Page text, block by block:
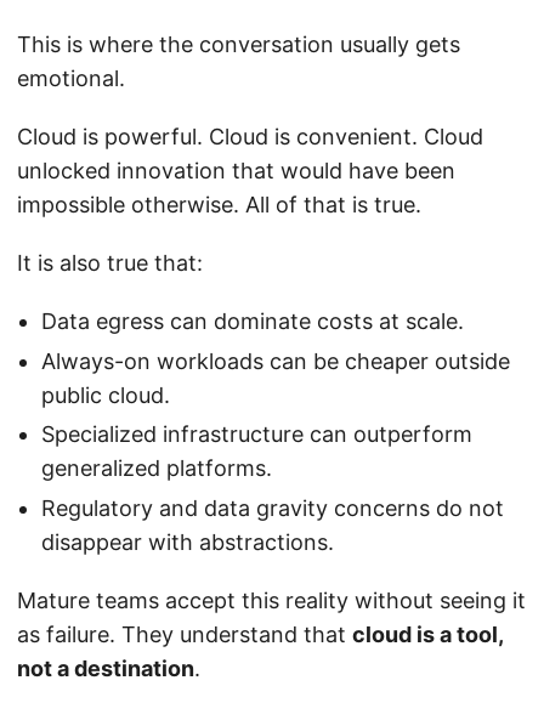
This is where the conversation usually gets
emotional.
Cloud is powerful. Cloud is convenient. Cloud
unlocked innovation that would have been
impossible otherwise. All of that is true.
It is also true that:
Data egress can dominate costs at scale.
Always-on workloads can be cheaper outside
public cloud.
Specialized infrastructure can outperform
generalized platforms.
Regulatory and data gravity concerns do not
disappear with abstractions.
Mature teams accept this reality without seeing it
as failure. They understand that cloud is a tool,
not a destination.